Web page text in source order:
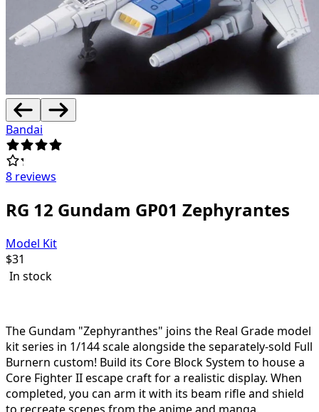
Bandai
8 reviews
RG 12 Gundam GP01 Zephyrantes
Model Kit
$31
In stock
The Gundam "Zephyranthes" joins the Real Grade model
kit series in 1/144 scale alongside the separately-sold Full
Burnern custom! Build its Core Block System to house a
Core Fighter II escape craft for a realistic display. When
completed, you can arm it with its beam rifle and shield